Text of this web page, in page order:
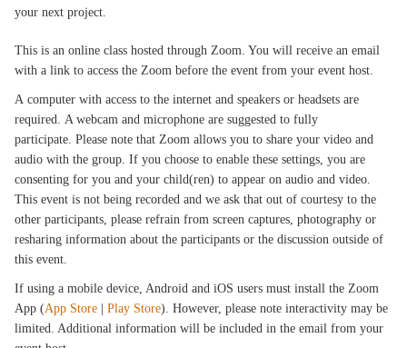
your next project.
This is an online class hosted through Zoom. You will receive an email
with a link to access the Zoom before the event from your event host.
A computer with access to the internet and speakers or headsets are
required. A webcam and microphone are suggested to fully
participate. Please note that Zoom allows you to share your video and
audio with the group. If you choose to enable these settings, you are
consenting for you and your child(ren) to appear on audio and video.
This event is not being recorded and we ask that out of courtesy to the
other participants, please refrain from screen captures, photography or
resharing information about the participants or the discussion outside of
this event.
If using a mobile device, Android and iOS users must install the Zoom
App (App Store |Play Store). However, please note interactivity may be
limited. Additional information will be included in the email from your